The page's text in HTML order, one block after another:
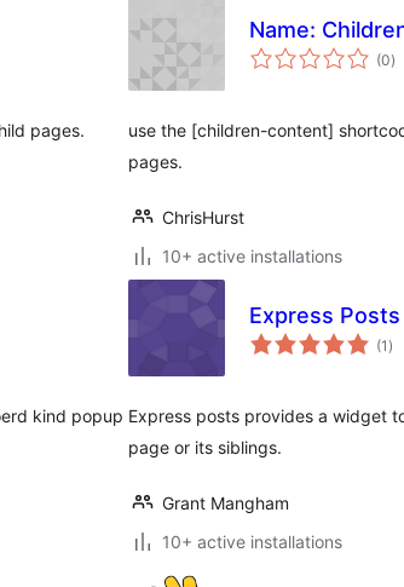
pages.
Name:
(0)
use the [children-content]
pages.
ChrisHurst
10+ active installations
kind popup
Express Posts
(1 )
Express posts provides a widget
page or its siblings.
Grant Mangham
10+ active installations